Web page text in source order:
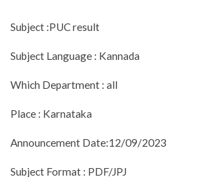
Subject :PUC result
Subject Language : Kannada
Which Department : all
Place : Karnataka
Announcement Date:12/09/2023
Subject Format : PDF/JPJ